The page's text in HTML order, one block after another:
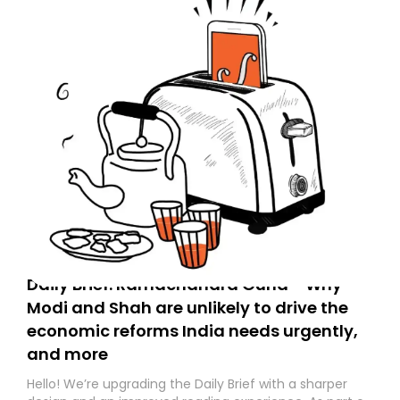
Daily Brief: Ramachandra Guha - Why
Modi and Shah are unlikely to drive the
economic reforms India needs urgently,
and more
Hello! We’re upgrading the Daily Brief with a sharper